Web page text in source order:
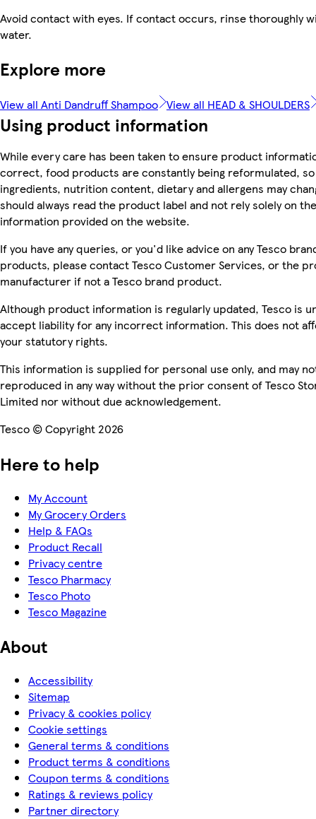
Avoid contact with eyes. If contact occurs, rinse thoroughly
water.
Explore more
View all Anti Dandruff Shampoo View all HEAD & SHOULDERS
Using product information
While every care has been taken to ensure product
correct, food products are constantly being reformulated, so
ingredients, nutrition content, dietary and allergens may
should always read the product label and not rely solely on the
information provided on the website.
If you have any queries, or you'd like advice on any Tesco
products, please contact Tesco Customer Services, or the
manufacturer if not a Tesco brand product.
Although product information is regularly updated, Tesco is
accept liability for any incorrect information. This does not
your statutory rights.
This information is supplied for personal use only, and may
reproduced in any way without the prior consent of Tesco
Limited nor without due acknowledgement.
Tesco © Copyright 2026
Here to help
My Account
My Grocery Orders
Help & FAQs
Product Recall
Privacy centre
Tesco Pharmacy
Tesco Photo
Tesco Magazine
About
Accessibility
Sitemap
Privacy & cookies policy
Cookie settings
General terms & conditions
Product terms & conditions
Coupon terms & conditions
Ratings & reviews policy
Partner directory